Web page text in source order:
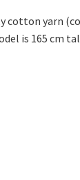
cotton yarn
is 165 cm